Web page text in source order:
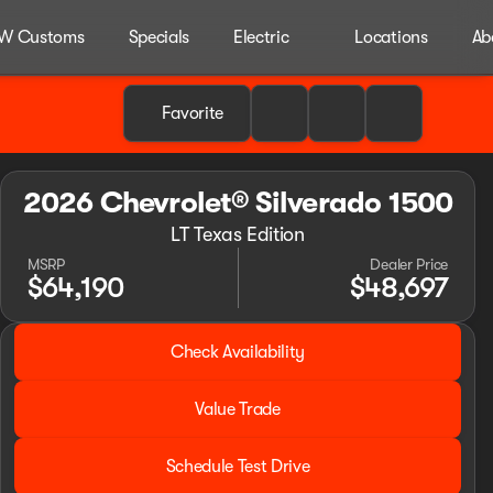
Customs Specials Electric Locations
Favorite
2026 Chevrolet® Silverado 1500
LT Texas Edition
MSRP
$64,190
Dealer Price
$48,697
2026 Chevrolet® Silverado 1500
Check Availability
Value Trade
Schedule Test Drive